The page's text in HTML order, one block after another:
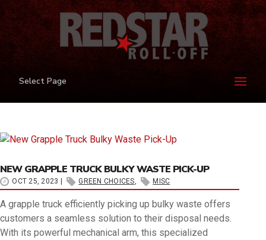
Select Page
NEW GRAPPLE TRUCK BULKY WASTE PICK-UP
OCT 25, 2023 GREEN CHOICES, MISC
A grapple truck efficiently picking up bulky waste offers
customers a seamless solution to their disposal needs.
With its powerful mechanical arm, this specialized